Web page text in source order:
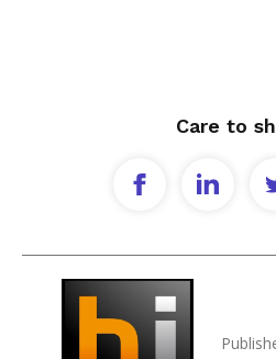
Care to